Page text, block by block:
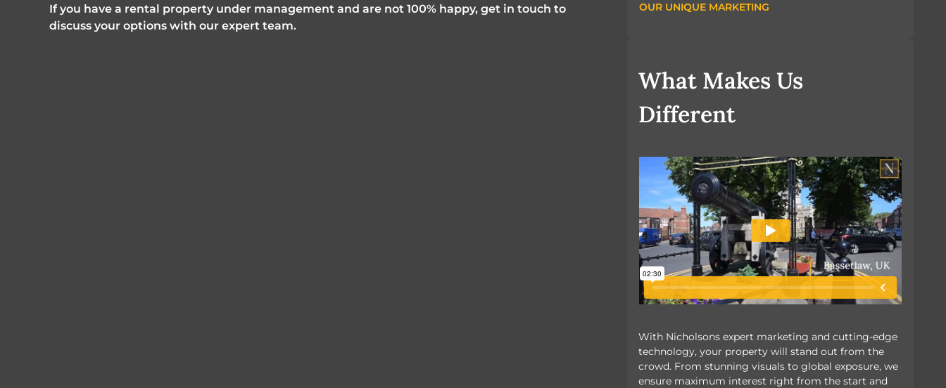
If you have a rental property under management and are not 100% happy, get in touch to
discuss your options with our expert team.
OUR UNIQUE MARKETING
OUR UNIQUE MARKETING
What Makes Us
Different
With Nicholsons expert marketing and cutting-edge
technology, your property will stand out from the
crowd. From stunning visuals to global exposure, we
ensure maximum interest right from the start and